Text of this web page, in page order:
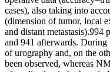
cases), also taking into
(dimension of tumor, local
and distant metastasis).994
and 941 afterwards. During
of urography and, on the
been observed, whereas